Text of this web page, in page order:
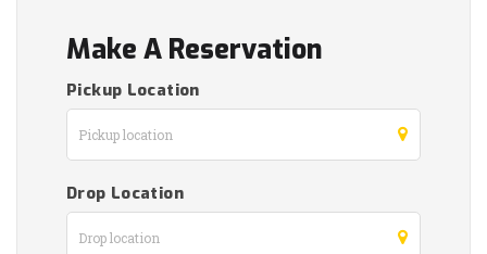
Make A Reservation
Pickup Location
Drop Location